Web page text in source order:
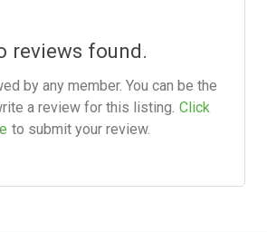
reviews found.
by any member. You can be the
a review for this listing. Click
to submit your review.